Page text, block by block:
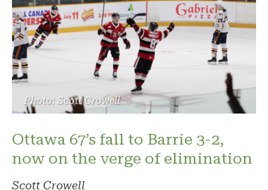
Photo: Scott Crowell
Ottawa 67’s fall to Barrie 3-2,
now on the verge of elimination
Scott Crowell